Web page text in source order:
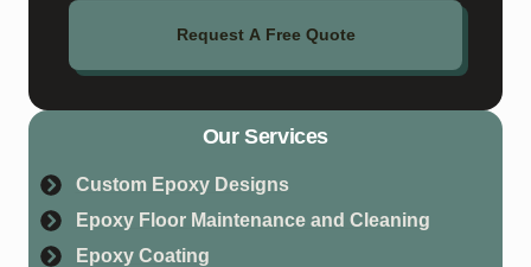
Request A Free Quote
Our Services
Custom Epoxy Designs
Epoxy Floor Maintenance and Cleaning
Epoxy Coating